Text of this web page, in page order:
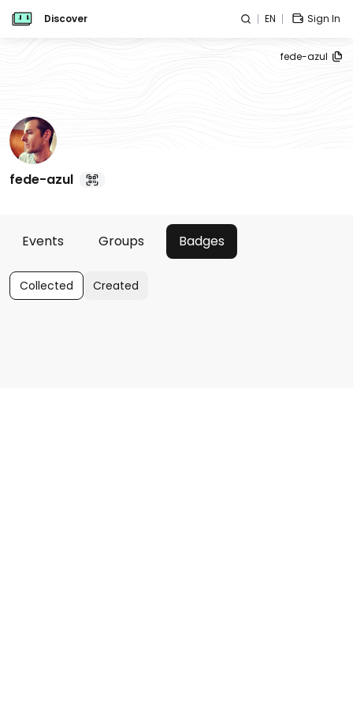
Discover EN Sign In
fede-azul
fede-azul
Events Groups Badges
Collected Created